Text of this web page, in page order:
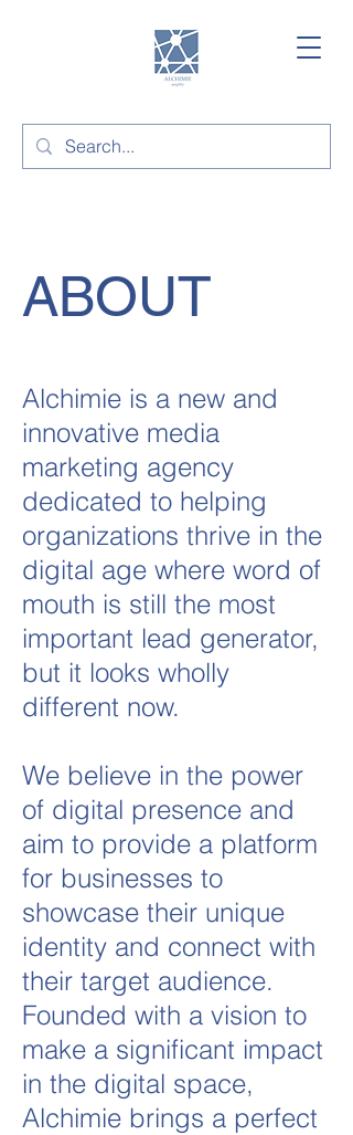
ABOUT
Alchimie is a new and
innovative media
marketing agency
dedicated to helping
organizations thrive in the
digital age where word of
mouth is still the most
important lead generator,
but it looks wholly
different now.
We believe in the power
of digital presence and
aim to provide a platform
for businesses to
showcase their unique
identity and connect with
their target audience.
Founded with a vision to
make a significant impact
in the digital space,
Alchimie brings a perfect